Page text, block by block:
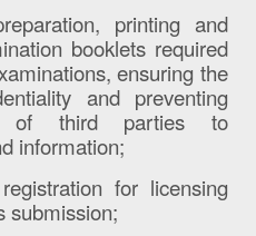
printing and
booklets required
ensuring the
and preventing
of third parties to
information;
for licensing
submission;